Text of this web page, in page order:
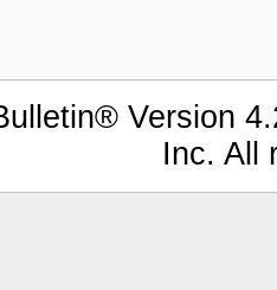
Version
Inc. All